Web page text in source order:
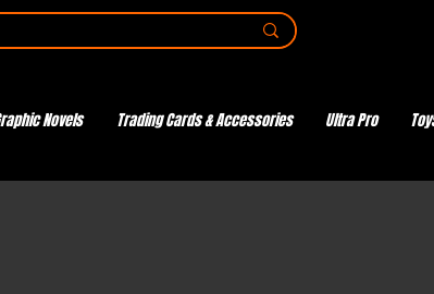
Novels Trading Cards & Accessories Ultra Pro